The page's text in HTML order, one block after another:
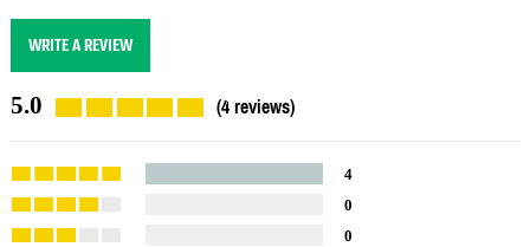
WRITE A REVIEW
5.0 (4 reviews)
4
0
0